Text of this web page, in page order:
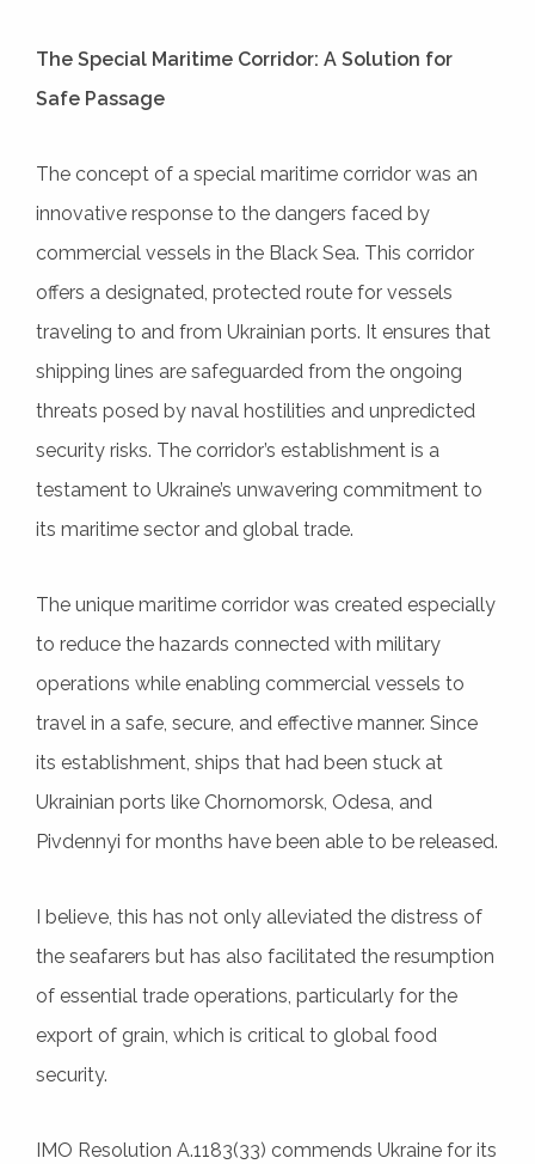
The Special Maritime Corridor: A Solution for
Safe Passage
The concept of a special maritime corridor was an
innovative response to the dangers faced by
commercial vessels in the Black Sea. This corridor
offers a designated, protected route for vessels
traveling to and from Ukrainian ports. It ensures that
shipping lines are safeguarded from the ongoing
threats posed by naval hostilities and unpredicted
security risks. The corridor’s establishment is a
testament to Ukraine’s unwavering commitment to
its maritime sector and global trade.
The unique maritime corridor was created especially
to reduce the hazards connected with military
operations while enabling commercial vessels to
travel in a safe, secure, and effective manner. Since
its establishment, ships that had been stuck at
Ukrainian ports like Chornomorsk, Odesa, and
Pivdennyi for months have been able to be released.
I believe, this has not only alleviated the distress of
the seafarers but has also facilitated the resumption
of essential trade operations, particularly for the
export of grain, which is critical to global food
security.
IMO Resolution A.1183(33) commends Ukraine for its